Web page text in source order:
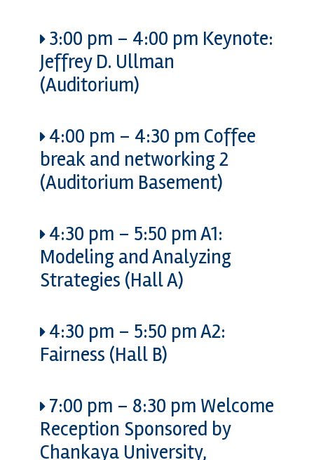
3:00 pm – 4:00 pm Keynote:
Jeffrey D. Ullman
(Auditorium)
4:00 pm – 4:30 pm Coffee
break and networking 2
(Auditorium Basement)
4:30 pm – 5:50 pmA1:
Modeling and Analyzing
Strategies (Hall A)
4:30 pm – 5:50 pmA2:
Fairness (Hall B)
7:00 pm – 8:30 pm Welcome
Reception Sponsored by
Chankaya University,